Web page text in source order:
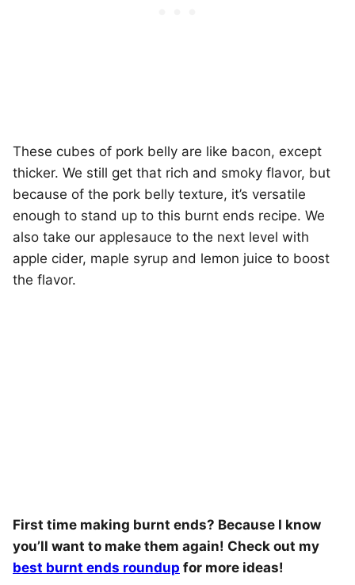
These cubes of pork belly are like bacon, except
thicker. We still get that rich and smoky flavor, but
because of the pork belly texture, it’s versatile
enough to stand up to this burnt ends recipe. We
also take our applesauce to the next level with
apple cider, maple syrup and lemon juice to boost
the flavor.
First time making burnt ends? Because I know
you’ll want to make them again! Check out my
best burnt ends roundup for more ideas!